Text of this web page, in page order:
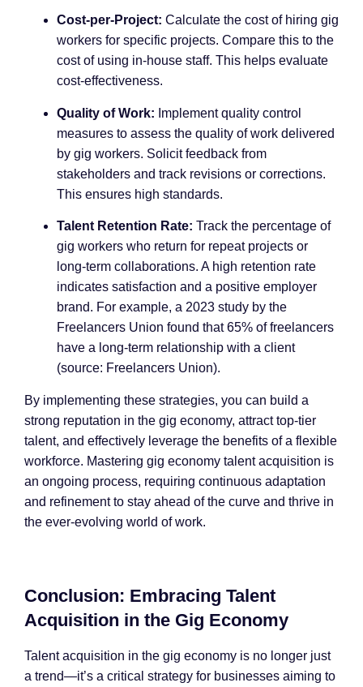
Cost-per-Project: Calculate the cost of hiring gig
workers for specific projects. Compare this to the
cost of using in-house staff. This helps evaluate
cost-effectiveness.
Quality of Work: Implement quality control
measures to assess the quality of work delivered
by gig workers. Solicit feedback from
stakeholders and track revisions or corrections.
This ensures high standards.
Talent Retention Rate: Track the percentage of
gig workers who return for repeat projects or
long-term collaborations. A high retention rate
indicates satisfaction and a positive employer
brand. For example, a 2023 study by the
Freelancers Union found that 65% of freelancers
have a long-term relationship with a client
(source: Freelancers Union).
By implementing these strategies, you can build a
strong reputation in the gig economy, attract top-tier
talent, and effectively leverage the benefits of a flexible
workforce. Mastering gig economy talent acquisition is
an ongoing process, requiring continuous adaptation
and refinement to stay ahead of the curve and thrive in
the ever-evolving world of work.
Conclusion: Embracing Talent
Acquisition in the Gig Economy
Talent acquisition in the gig economy is no longer just
a trend—it’s a critical strategy for businesses aiming to